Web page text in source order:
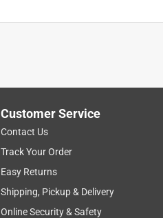
Customer Service
Contact Us
Track Your Order
Easy Returns
Shipping, Pickup & Delivery
Online Security & Safety